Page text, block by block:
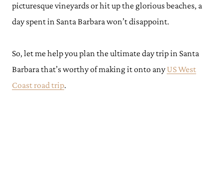
picturesque vineyards or hit up the glorious beaches, a
day spent in Santa Barbara won’t disappoint.
So, let me help you plan the ultimate day trip in Santa
Barbara that’s worthy of making it onto anyUS West
Coast road trip.